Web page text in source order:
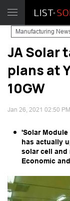
Manufacturing
JA Solar
plans at
10GW
Jan 26, 2021 02:50
'Solar Module
has actually
solar cell and
Economic